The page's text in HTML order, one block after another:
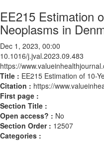
EE215 Estimation
Neoplasms in
Dec 1, 2023, 00:00
10.1016/j.jval.2023.09.483
https://
Title : EE215 Estimation of 10-
Citation : https://
First page :
Section Title :
Open access? : No
Section Order : 12507
Categories :